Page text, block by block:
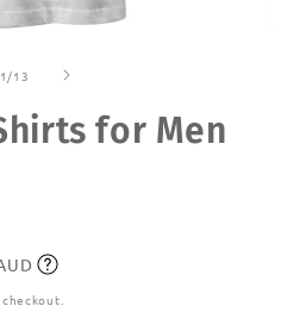
1 /of
13
for Men